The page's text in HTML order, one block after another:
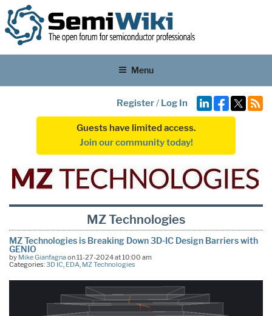
Menu
Register/ Log In
Guests have limited access.
Join our community today!
MZ Technologies
MZ Technologies is Breaking Down 3D-IC Design Barriers with
GENIO
by Mike Gianfagnaon 11-27-2024 at 10:00 am
Categories:3D IC, EDA, MZ Technologies